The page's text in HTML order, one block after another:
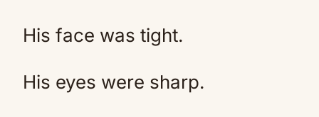
His face was tight.
His eyes were sharp.